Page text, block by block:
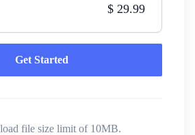
$ 29.99
Get Started
file size limit of 10MB.